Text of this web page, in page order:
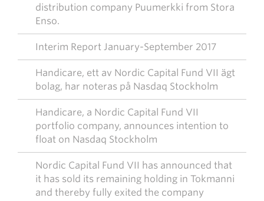
distribution company Puumerkki from Stora
Enso.
Interim Report January-September 2017
Handicare, ett av Nordic Capital Fund VII ägt
bolag, har noteras på Nasdaq Stockholm
Handicare, a Nordic Capital Fund VII
portfolio company, announces intention to
float on Nasdaq Stockholm
Nordic Capital Fund VII has announced that
it has sold its remaining holding in Tokmanni
and thereby fully exited the company